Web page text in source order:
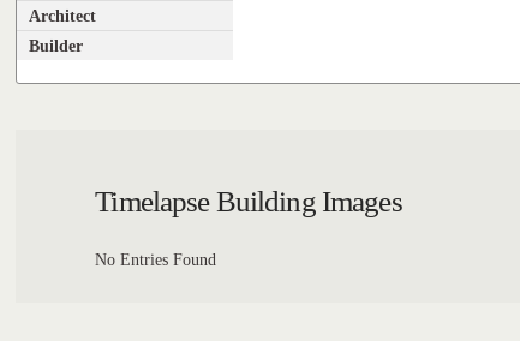
Architect
Builder
Timelapse Building Images
No Entries Found